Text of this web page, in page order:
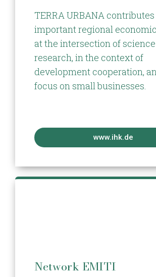
TERRA URBANA
important regional
at the intersection of
research, in the context of
development cooperation,
focus on small businesses.
www.ihk.de
Network EMITI